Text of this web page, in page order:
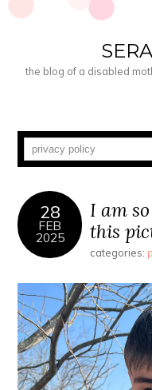
the blog of a disabled
28
FEB
2025
I am
this
categories: